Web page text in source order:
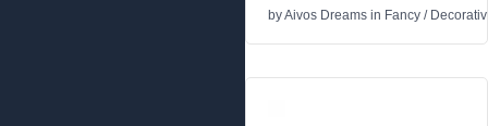
byAivos Dreams in Fancy /